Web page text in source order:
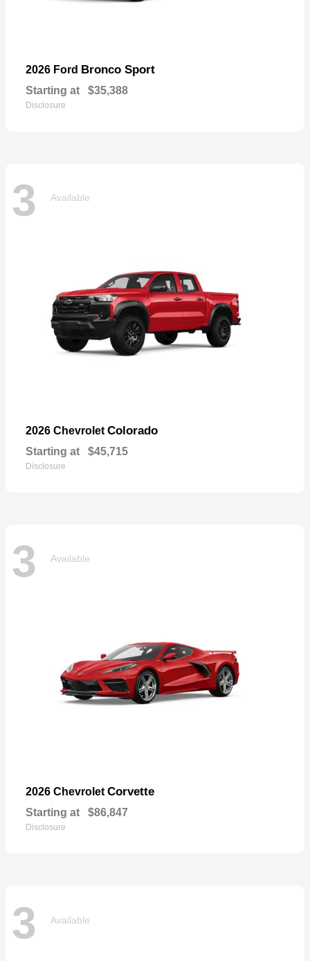
2026 Ford Bronco Sport
Starting at $35,388
Disclosure
3 Available
2026 Chevrolet Colorado
Starting at $45,715
Disclosure
3 Available
2026 Chevrolet Corvette
Starting at $86,847
Disclosure
3 Available